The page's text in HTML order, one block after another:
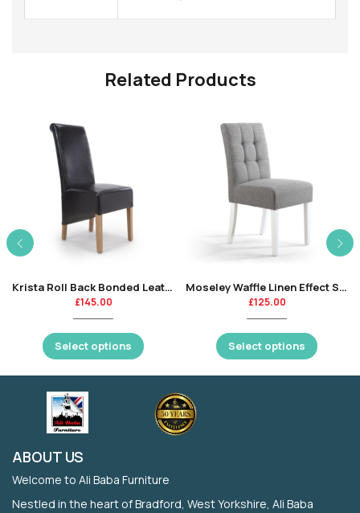
Related Products
Krista Roll Back Bonded Leather Dining Chair
£145.00
Select options
Moseley Waffle Linen Effect Silver Grey
£125.00
Select options
ABOUT US
Welcome to Ali Baba Furniture
Nestled in the heart of Bradford, West Yorkshire, Ali Baba